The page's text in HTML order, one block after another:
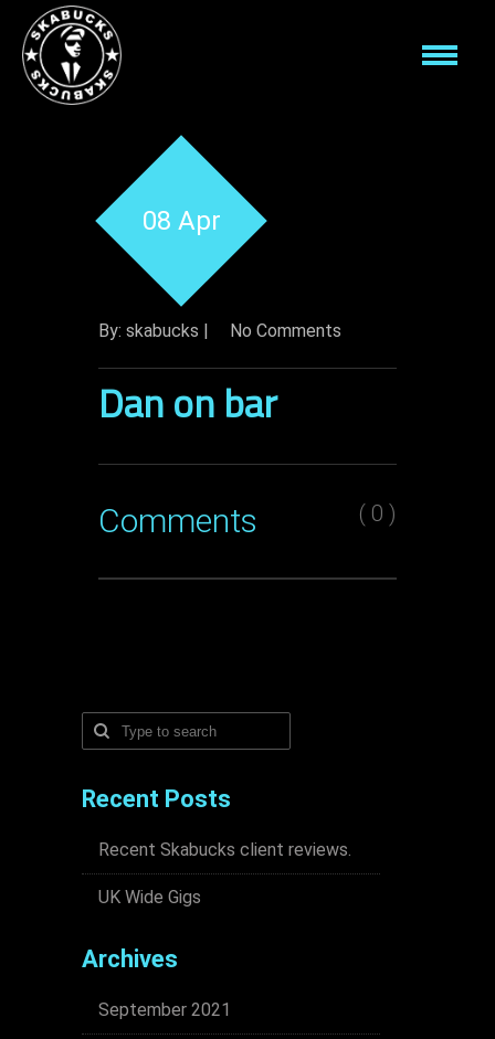
08 Apr
By: skabucks | No Comments
Dan on bar
Comments ( 0 )
Recent Posts
Recent Skabucks client reviews.
UK Wide Gigs
Archives
September 2021